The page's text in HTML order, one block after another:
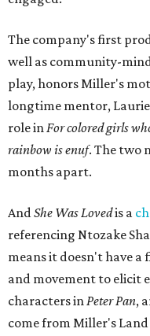
The company's first
well as community-
play, honors Miller's
longtime mentor,
role inFor colored girls
rainbow is enuf. The two
months apart.
AndShe Was Lovedis a
referencing Ntozake
means it doesn't have
and movement to elicit
characters inPeter Pan,
come from Miller's